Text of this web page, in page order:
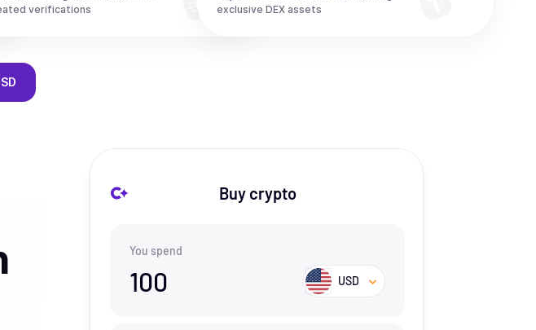
verifications
exclusive DEX assets
Buy crypto
You spend
100 USD